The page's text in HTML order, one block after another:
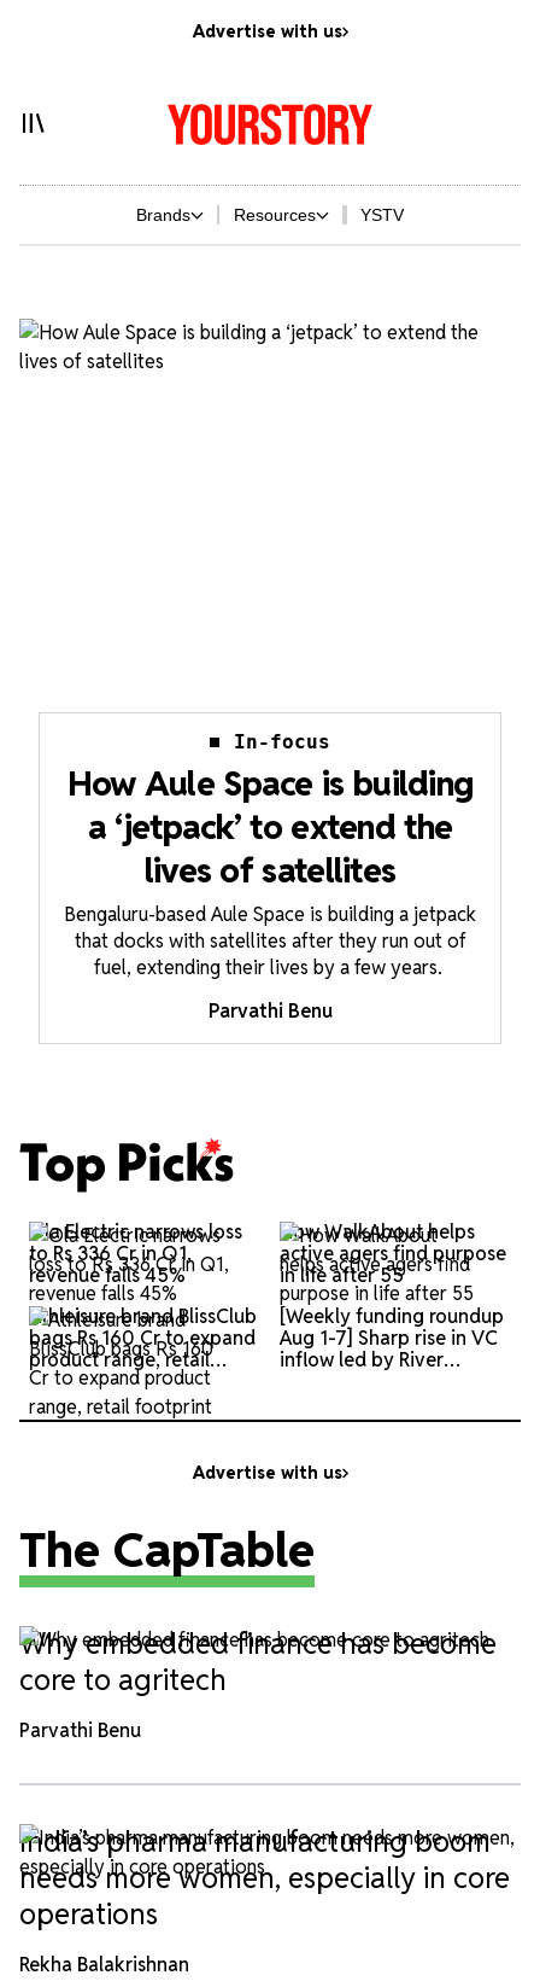
Advertise with us
Brands Resources YSTV
In-focus
How Aule Space is building
a ‘jetpack’ to extend the
lives of satellites
Bengaluru-based Aule Space is building a jetpack
that docks with satellites after they run out of
fuel, extending their lives by a few years.
Parvathi Benu
Picks
Ola Electric narrows loss
to Rs 336 Cr in Q1,
revenue falls 45%
How WalkAbout helps
active agers find purpose
in life after 55
Athleisure brand BlissClub
bags Rs 160 Cr to expand
product range, retail
footprint
[Weekly funding roundup
Aug 1-7] Sharp rise in VC
inflow led by River
Advertise with us
The CapTable
Why embedded finance has become
core to agritech
Parvathi Benu
India’s pharma manufacturing boom
needs more women, especially in core
operations
Rekha Balakrishnan